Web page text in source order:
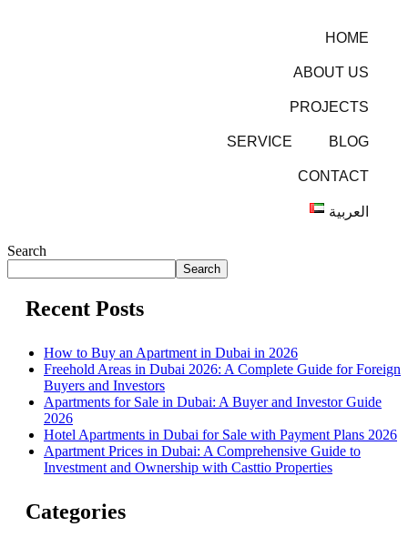
HOME
ABOUT US
PROJECTS
SERVICE BLOG
CONTACT
العربية
Search
Search
Recent Posts
How to Buy an Apartment in Dubai in 2026
Freehold Areas in Dubai 2026: A Complete Guide for Foreign
Buyers and Investors
Apartments for Sale in Dubai: A Buyer and Investor Guide
2026
Hotel Apartments in Dubai for Sale with Payment Plans 2026
Apartment Prices in Dubai: A Comprehensive Guide to
Investment and Ownership with Casttio Properties
Categories